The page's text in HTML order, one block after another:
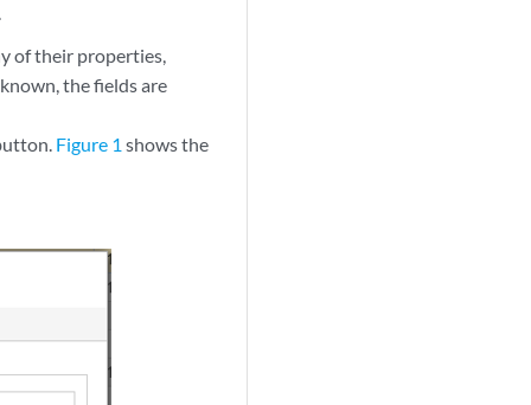
.
of their properties,
the fields are
Figure 1 shows the